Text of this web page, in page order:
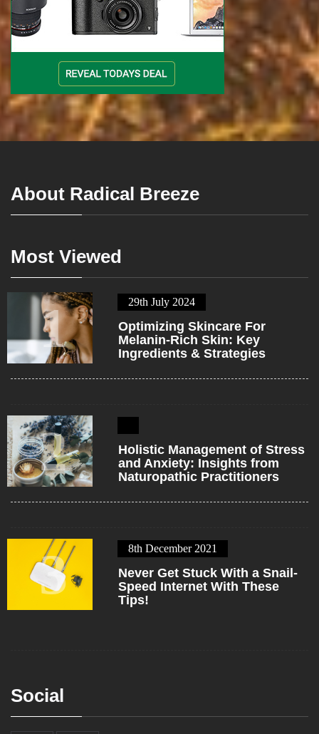
About Radical Breeze
Most Viewed
1 29th July 2024
Optimizing Skincare For
Melanin-Rich Skin: Key
Ingredients & Strategies
2
Holistic Management of Stress
and Anxiety: Insights from
Naturopathic Practitioners
3 8th December 2021
Never Get Stuck With a Snail-
Speed Internet With These
Tips!
Social